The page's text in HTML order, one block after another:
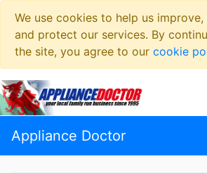
We use cookies to help us
and protect our services. By
the site, you agree to our cookie
Appliance Doctor